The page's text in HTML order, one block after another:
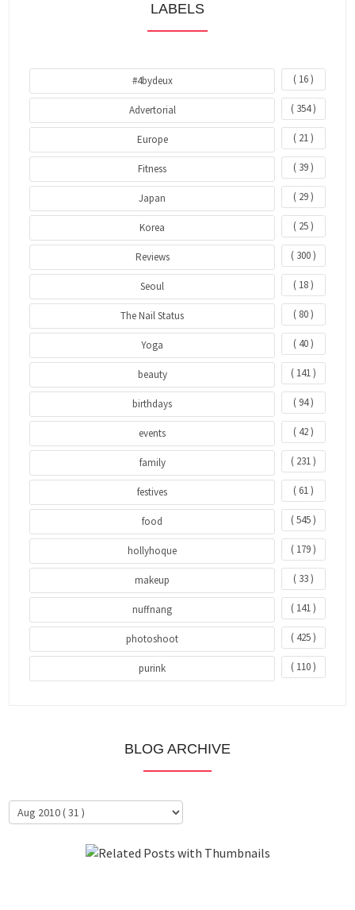
LABELS
#4bydeux ( 16 )
Advertorial ( 354 )
Europe ( 21 )
Fitness ( 39 )
Japan ( 29 )
Korea ( 25 )
Reviews ( 300 )
Seoul ( 18 )
The Nail Status ( 80 )
Yoga ( 40 )
beauty ( 141 )
birthdays ( 94 )
events ( 42 )
family ( 231 )
festives ( 61 )
food ( 545 )
hollyhoque ( 179 )
makeup ( 33 )
nuffnang ( 141 )
photoshoot ( 425 )
purink ( 110 )
BLOG ARCHIVE